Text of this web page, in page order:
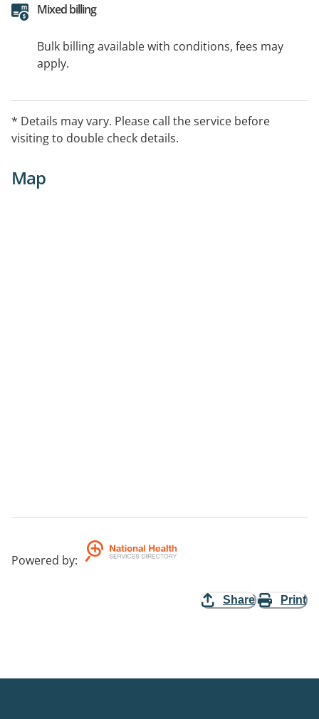
Mixed billing
Bulk billing available with conditions, fees may
apply.
* Details may vary. Please call the service before
visiting to double check details.
Map
Powered by:
Share Print